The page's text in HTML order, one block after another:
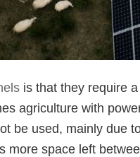
is that they require
agriculture with
be used, mainly due
more space left